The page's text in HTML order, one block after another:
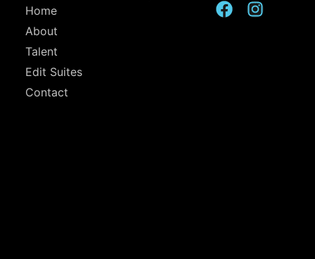
Home
About
Talent
Edit Suites
Contact